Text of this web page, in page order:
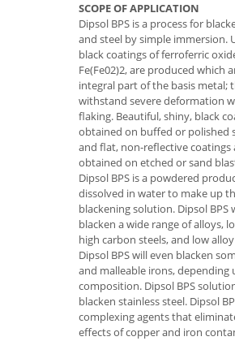
SCOPE OF APPLICATION
Dipsol BPS is a process for
and steel by simple immersion.
black coatings of ferroferric
Fe(Fe02)2, are produced which
integral part of the basis metal;
withstand severe deformation
flaking. Beautiful, shiny, black
obtained on buffed or polished
and flat, non-reflective coatings
obtained on etched or sand
Dipsol BPS is a powdered
dissolved in water to make up
blackening solution. Dipsol BPS
blacken a wide range of alloys,
high carbon steels, and low
Dipsol BPS will even blacken
and malleable irons, depending
composition. Dipsol BPS
blacken stainless steel. Dipsol
complexing agents that
effects of copper and iron